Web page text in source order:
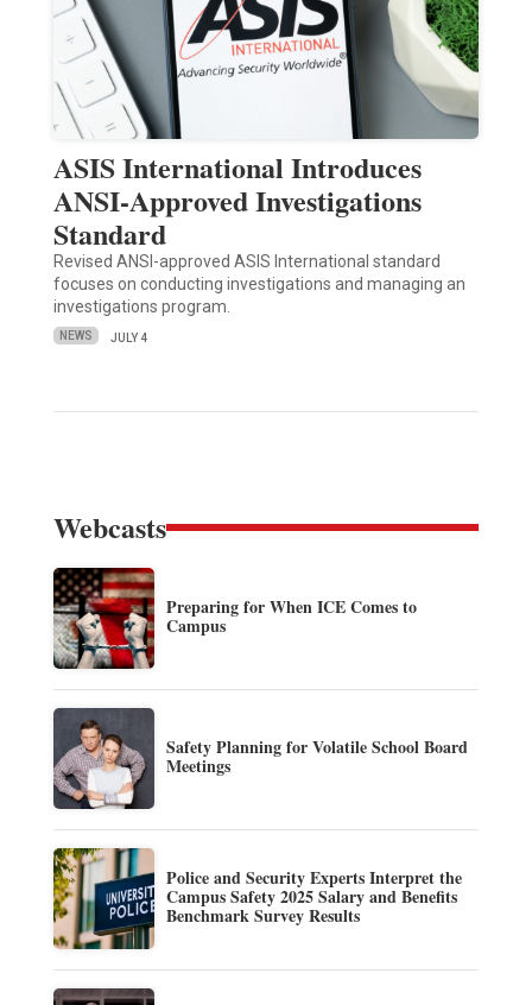
ASIS International Introduces
ANSI-Approved Investigations
Standard
Revised ANSI-approved ASIS International standard
focuses on conducting investigations and managing an
investigations program.
NEWS JULY 4
Webcasts
Preparing for When ICE Comes to
Campus
Safety Planning for Volatile School Board
Meetings
Police and Security Experts Interpret the
Campus Safety 2025 Salary and Benefits
Benchmark Survey Results